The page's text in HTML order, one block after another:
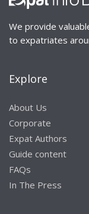
We provide
to expatriates
Explore
About Us
Corporate
Expat Authors
Guide content
FAQs
In The Press